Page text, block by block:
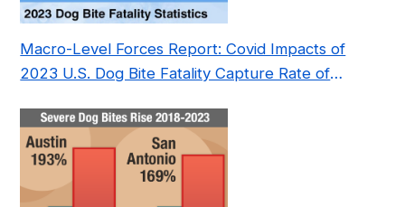
Macro-Level Forces Report: Covid Impacts of
2023 U.S. Dog Bite Fatality Capture Rate of